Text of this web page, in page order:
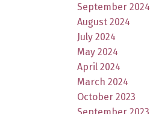
September 2024
August 2024
July 2024
May 2024
April 2024
March 2024
October 2023
September 2023